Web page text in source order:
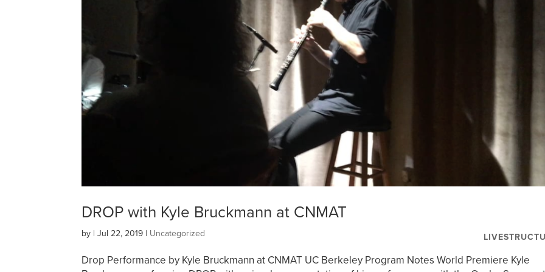
DROP with Kyle Bruckmann at CNMAT
by |Jul 22, 2019 | Uncategorized
Drop Performance by Kyle Bruckmann at CNMAT UC Berkeley Program Notes World Premiere Kyle